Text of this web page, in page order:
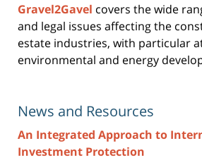
Gravel2Gavel covers the wide
and legal issues affecting the
estate industries, with particular
environmental and energy
News and Resources
An Integrated Approach to
Investment Protection